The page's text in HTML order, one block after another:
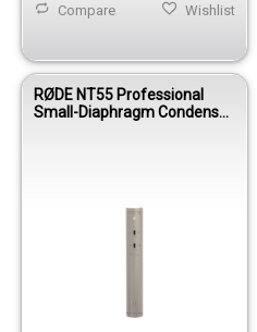
Wishlist
Compare
RØDE NT55 Professional
Small-Diaphragm Condenser